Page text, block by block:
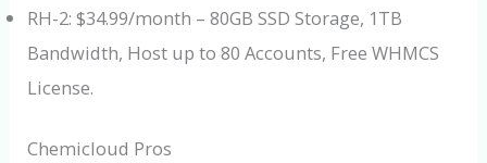
RH-2: $34.99/month – 80GB SSD Storage, 1TB
Bandwidth, Host up to 80 Accounts, Free WHMCS
License.
Chemicloud Pros